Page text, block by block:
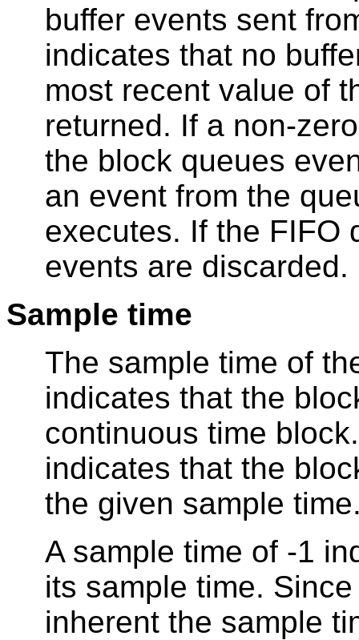
buffer events sent
indicates that no
most recent value of
returned. If a non-
the block queues
an event from the
executes. If the FIFO
events are discarded.
Sample time
The sample time of
indicates that the
continuous time
indicates that the
the given sample
A sample time of -1
its sample time.
inherent the sample